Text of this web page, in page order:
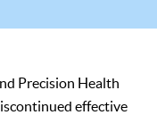
Precision Health
effective